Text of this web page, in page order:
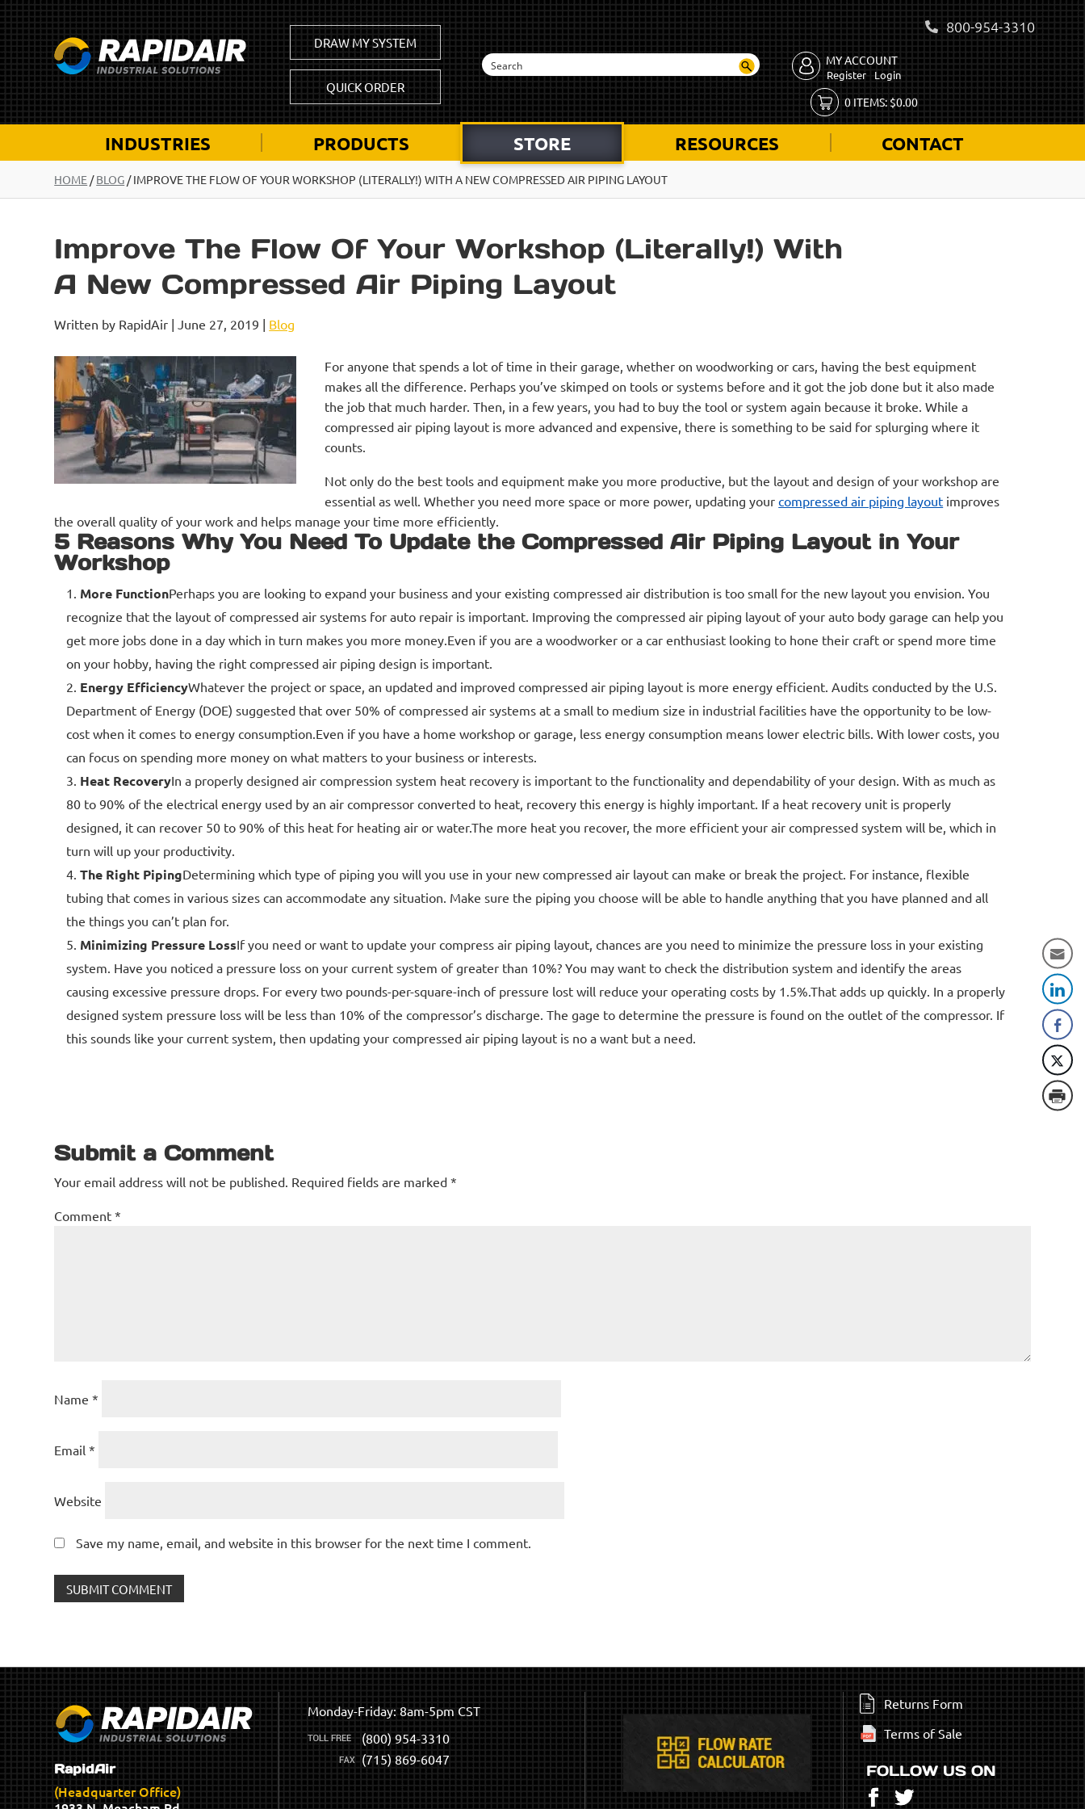
DRAW MY SYSTEM
QUICK ORDER
800-954-3310
MY ACCOUNT
Register Login
0ITEMS:$0.00
INDUSTRIES PRODUCTS STORE RESOURCES CONTACT
HOME /BLOG /IMPROVE THE FLOW OF YOUR WORKSHOP (LITERALLY!) WITH A NEW COMPRESSED AIR PIPING LAYOUT
Improve The Flow Of Your Workshop (Literally!) With
A New Compressed Air Piping Layout
Written by RapidAir | June 27, 2019 | Blog
For anyone that spends a lot of time in their garage, whether on woodworking or cars, having the best equipment
makes all the difference. Perhaps you’ve skimped on tools or systems before and it got the job done but it also made
the job that much harder. Then, in a few years, you had to buy the tool or system again because it broke. While a
compressed air piping layout is more advanced and expensive, there is something to be said for splurging where it
counts.
Not only do the best tools and equipment make you more productive, but the layout and design of your workshop are
essential as well. Whether you need more space or more power, updating yourcompressed air piping layout improves
the overall quality of your work and helps manage your time more efficiently.
5 Reasons Why You Need To Update the Compressed Air Piping Layout in Your
Workshop
More FunctionPerhaps you are looking to expand your business and your existing compressed air distribution is too small for the new layout you envision. You
recognize that the layout of compressed air systems for auto repair is important. Improving the compressed air piping layout of your auto body garage can help you
get more jobs done in a day which in turn makes you more money.Even if you are a woodworker or a car enthusiast looking to hone their craft or spend more time
on your hobby, having the right compressed air piping design is important.
Energy EfficiencyWhatever the project or space, an updated and improved compressed air piping layout is more energy efficient. Audits conducted by the U.S.
Department of Energy (DOE) suggested that over 50% of compressed air systems at a small to medium size in industrial facilities have the opportunity to be low-
cost when it comes to energy consumption.Even if you have a home workshop or garage, less energy consumption means lower electric bills. With lower costs, you
can focus on spending more money on what matters to your business or interests.
Heat RecoveryIn a properly designed air compression system heat recovery is important to the functionality and dependability of your design. With as much as
80 to 90% of the electrical energy used by an air compressor converted to heat, recovery this energy is highly important. If a heat recovery unit is properly
designed, it can recover 50 to 90% of this heat for heating air or water.The more heat you recover, the more efficient your air compressed system will be, which in
turn will up your productivity.
The Right PipingDetermining which type of piping you will you use in your new compressed air layout can make or break the project. For instance, flexible
tubing that comes in various sizes can accommodate any situation. Make sure the piping you choose will be able to handle anything that you have planned and all
the things you can’t plan for.
Minimizing Pressure LossIf you need or want to update your compress air piping layout, chances are you need to minimize the pressure loss in your existing
system. Have you noticed a pressure loss on your current system of greater than 10%? You may want to check the distribution system and identify the areas
causing excessive pressure drops. For every two pounds-per-square-inch of pressure lost will reduce your operating costs by 1.5%.That adds up quickly. In a properly
designed system pressure loss will be less than 10% of the compressor’s discharge. The gage to determine the pressure is found on the outlet of the compressor. If
this sounds like your current system, then updating your compressed air piping layout is no a want but a need.
Submit a Comment
Your email address will not be published. Required fields are marked*
Comment*
Name*
Email*
Website
Save my name, email, and website in this browser for the next time I comment.
RapidAir
(Headquarter Office)
Monday-Friday: 8am-5pm CST
(800) 954-3310
(715) 869-6047
Returns Form
Terms of Sale
FOLLOW US ON
Facebook
Twitter